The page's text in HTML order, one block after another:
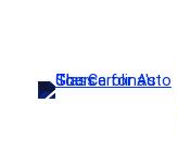
content